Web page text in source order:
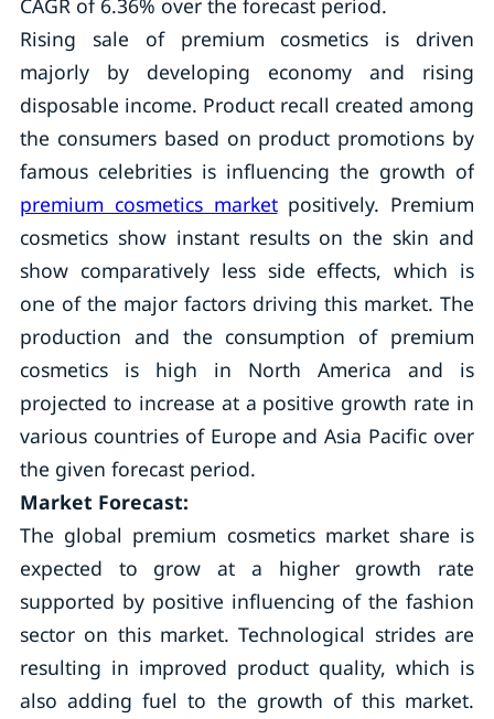
CAGR of 6.36% over the forecast period.
Rising sale of premium cosmetics is driven
majorly by developing economy and rising
disposable income. Product recall created among
the consumers based on product promotions by
famous celebrities is influencing the growth of
premium cosmetics marketpositively. Premium
cosmetics show instant results on the skin and
show comparatively less side effects, which is
one of the major factors driving this market. The
production and the consumption of premium
cosmetics is high in North America and is
projected to increase at a positive growth rate in
various countries of Europe and Asia Pacific over
the given forecast period.
Market Forecast:
The global premium cosmetics market share is
expected to grow at a higher growth rate
supported by positive influencing of the fashion
sector on this market. Technological strides are
resulting in improved product quality, which is
also adding fuel to the growth of this market.